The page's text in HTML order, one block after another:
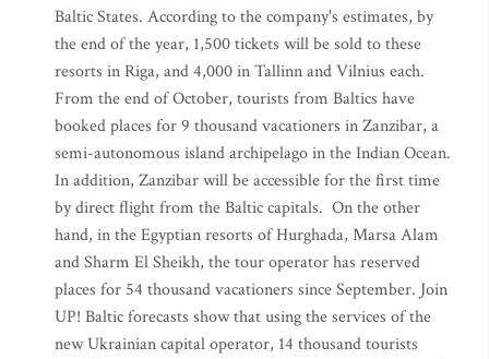
Baltic States. According to the company's estimates, by
the end of the year, 1,500 tickets will be sold to these
resorts in Riga, and 4,000 in Tallinn and Vilnius each.
From the end of October, tourists from Baltics have
booked places for 9 thousand vacationers in Zanzibar, a
semi-autonomous island archipelago in the Indian Ocean.
In addition, Zanzibar will be accessible for the first time
by direct flight from the Baltic capitals. On the other
hand, in the Egyptian resorts of Hurghada, Marsa Alam
and Sharm El Sheikh, the tour operator has reserved
places for 54 thousand vacationers since September. Join
UP! Baltic forecasts show that using the services of the
new Ukrainian capital operator, 14 thousand tourists